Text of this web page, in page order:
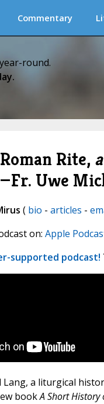
Commentary
round.
Rite,
Uwe
( bio - articles -
on: Apple
supported podcast!
Lang, a liturgical
bookA Short History